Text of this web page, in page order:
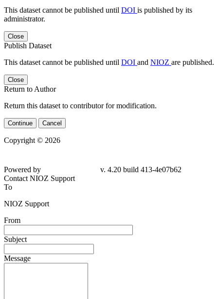
This dataset cannot be published until DOI is published by its
administrator.
Close
Publish Dataset
This dataset cannot be published until DOI and NIOZ are published.
Close
Return to Author
Return this dataset to contributor for modification.
Continue Cancel
Copyright © 2026
Powered by
v. 4.20 build 413-4e07b62
Contact NIOZ Support
To
NIOZ Support
From
Subject
Message